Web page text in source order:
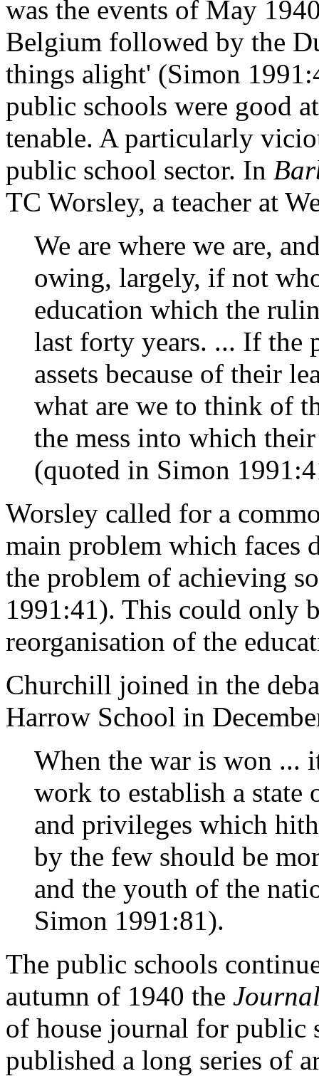
was the events of May
Belgium followed by the
things alight' (Simon
public schools were good
tenable. A particularly
public school sector. In
TC Worsley, a teacher at
We are where we are,
owing, largely, if not
education which the
last forty years. ... If the
assets because of their
what are we to think of
the mess into which
(quoted in Simon
Worsley called for a
main problem which faces
the problem of achieving
1991:41). This could only
reorganisation of the
Churchill joined in the
Harrow School in
When the war is won ...
work to establish a state
and privileges which
by the few should be
and the youth of the
Simon 1991:81).
The public schools
autumn of 1940 the
of house journal for public
published a long series of